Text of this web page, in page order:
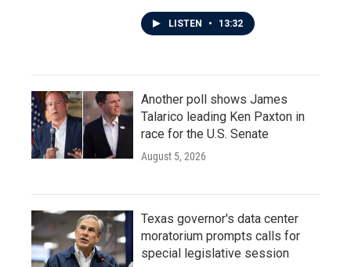
LISTEN • 13:32
Another poll shows James
Talarico leading Ken Paxton in
race for the U.S. Senate
August 5, 2026
Texas governor's data center
moratorium prompts calls for
special legislative session